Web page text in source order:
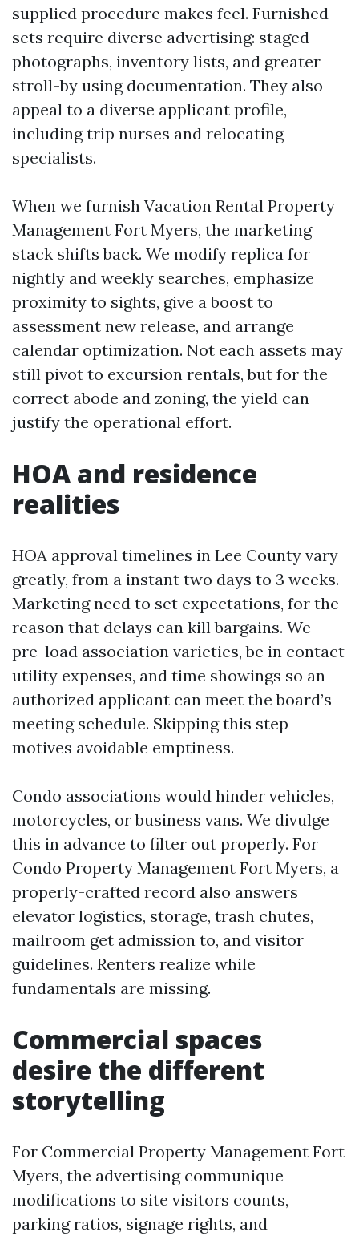
supplied procedure makes feel. Furnished
sets require diverse advertising: staged
photographs, inventory lists, and greater
stroll-by using documentation. They also
appeal to a diverse applicant profile,
including trip nurses and relocating
specialists.
When we furnish Vacation Rental Property
Management Fort Myers, the marketing
stack shifts back. We modify replica for
nightly and weekly searches, emphasize
proximity to sights, give a boost to
assessment new release, and arrange
calendar optimization. Not each assets may
still pivot to excursion rentals, but for the
correct abode and zoning, the yield can
justify the operational effort.
HOA and residence
realities
HOA approval timelines in Lee County vary
greatly, from a instant two days to 3 weeks.
Marketing need to set expectations, for the
reason that delays can kill bargains. We
pre-load association varieties, be in contact
utility expenses, and time showings so an
authorized applicant can meet the board’s
meeting schedule. Skipping this step
motives avoidable emptiness.
Condo associations would hinder vehicles,
motorcycles, or business vans. We divulge
this in advance to filter out properly. For
Condo Property Management Fort Myers, a
properly-crafted record also answers
elevator logistics, storage, trash chutes,
mailroom get admission to, and visitor
guidelines. Renters realize while
fundamentals are missing.
Commercial spaces
desire the different
storytelling
For Commercial Property Management Fort
Myers, the advertising communique
modifications to site visitors counts,
parking ratios, signage rights, and